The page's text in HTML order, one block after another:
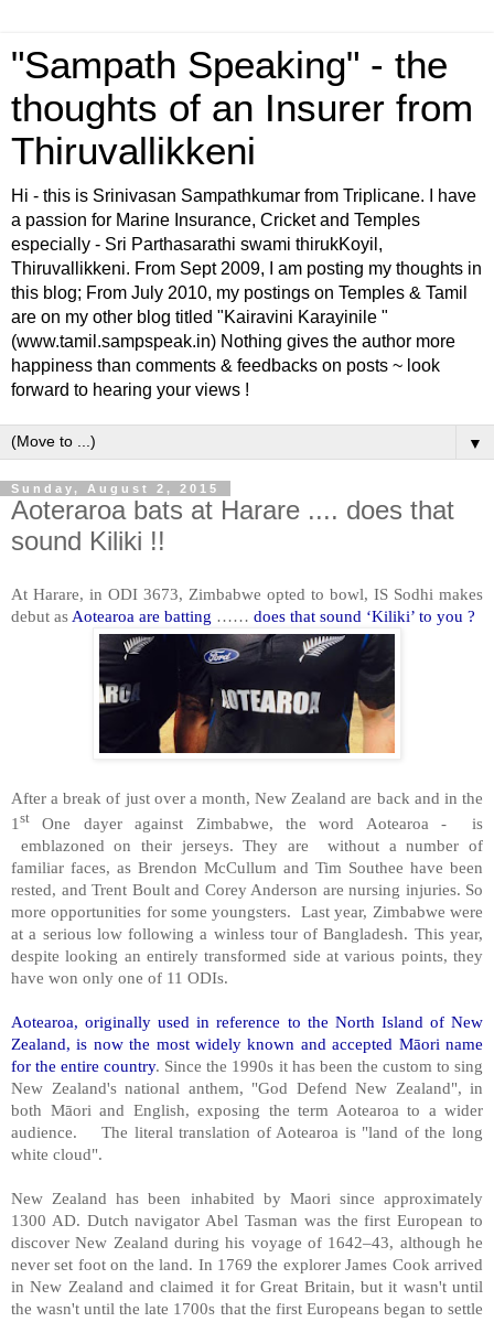
"Sampath Speaking" - the
thoughts of an Insurer from
Thiruvallikkeni
Hi - this is Srinivasan Sampathkumar from Triplicane. I have
a passion for Marine Insurance, Cricket and Temples
especially - Sri Parthasarathi swami thirukKoyil,
Thiruvallikkeni. From Sept 2009, I am posting my thoughts in
this blog; From July 2010, my postings on Temples & Tamil
are on my other blog titled "Kairavini Karayinile "
(www.tamil.sampspeak.in) Nothing gives the author more
happiness than comments & feedbacks on posts ~ look
forward to hearing your views !
▼
Sunday, August 2, 2015
Aoteraroa bats at Harare .... does that
sound Kiliki !!
At Harare, in ODI 3673, Zimbabwe opted to bowl, IS Sodhi makes
debut as Aotearoa are batting …… does that sound ‘Kiliki’ to you ?
After a break of just over a month, New Zealand are back and in the
1 st
One dayer against Zimbabwe, the word Aotearoa - is
emblazoned on their jerseys. They are without a number of
familiar faces, as Brendon McCullum and Tim Southee have been
rested, and Trent Boult and Corey Anderson are nursing injuries. So
more opportunities for some youngsters. Last year, Zimbabwe were
at a serious low following a winless tour of Bangladesh. This year,
despite looking an entirely transformed side at various points, they
have won only one of 11 ODIs.
Aotearoa, originally used in reference to the North Island of New
Zealand, is now the most widely known and accepted Māori name
for the entire country. Since the 1990s it has been the custom to sing
New Zealand's national anthem, "God Defend New Zealand", in
both Māori and English, exposing the term Aotearoa to a wider
audience. The literal translation of Aotearoa is "land of the long
white cloud".
New Zealand has been inhabited by Maori since approximately
1300 AD. Dutch navigator Abel Tasman was the first European to
discover New Zealand during his voyage of 1642–43, although he
never set foot on the land. In 1769 the explorer James Cook arrived
in New Zealand and claimed it for Great Britain, but it wasn't until
the wasn't until the late 1700s that the first Europeans began to settle